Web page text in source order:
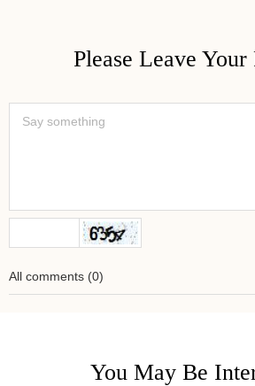
You May Be
Please Leave
All comments (0)